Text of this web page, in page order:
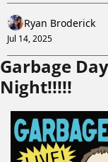
Ryan Broderick
Jul 14, 2025
Garbage
Night!!!!!